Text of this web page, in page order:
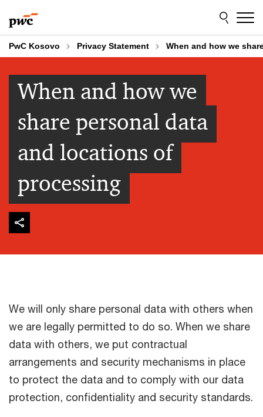
to
content
to
footer
PwC Kosovo Privacy Statement When and how we
When and how we
share personal data
and locations of
processing
We will only share personal data with others when
we are legally permitted to do so. When we share
data with others, we put contractual
arrangements and security mechanisms in place
to protect the data and to comply with our data
protection, confidentiality and security standards.